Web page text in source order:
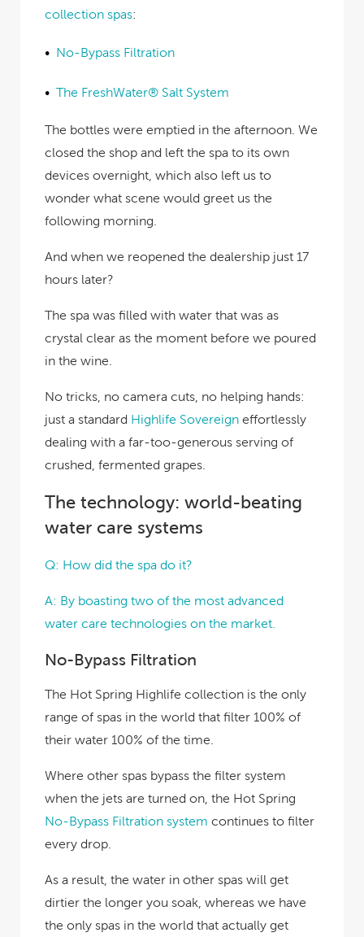
collection spas:
No-Bypass Filtration
The FreshWater® Salt System
The bottles were emptied in the afternoon. We
closed the shop and left the spa to its own
devices overnight, which also left us to
wonder what scene would greet us the
following morning.
And when we reopened the dealership just 17
hours later?
The spa was filled with water that was as
crystal clear as the moment before we poured
in the wine.
No tricks, no camera cuts, no helping hands:
just a standard Highlife Sovereign effortlessly
dealing with a far-too-generous serving of
crushed, fermented grapes.
The technology: world-beating
water care systems
Q: How did the spa do it?
A: By boasting two of the most advanced
water care technologies on the market.
No-Bypass Filtration
The Hot Spring Highlife collection is the only
range of spas in the world that filter 100% of
their water 100% of the time.
Where other spas bypass the filter system
when the jets are turned on, the Hot Spring
No-Bypass Filtration system continues to filter
every drop.
As a result, the water in other spas will get
dirtier the longer you soak, whereas we have
the only spas in the world that actually get